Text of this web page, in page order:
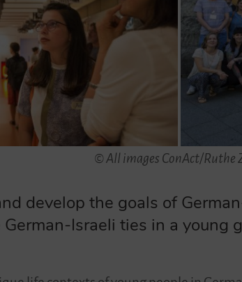
© All images ConAct/Ruthe
develop the goals of
Israeli ties in a young